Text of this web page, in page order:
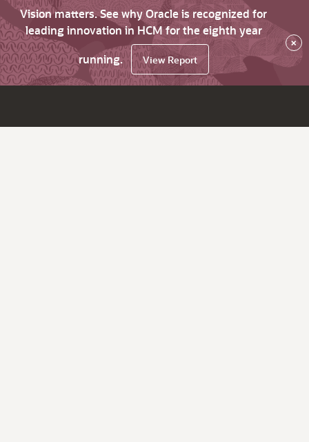
Vision matters. See why Oracle is recognized for
leading innovation in HCM for the eighth year
running.
View Report
×